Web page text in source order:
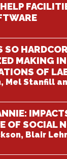
SO
MAKING
OF
Mel Stanfill
OF SOCIAL
Blair